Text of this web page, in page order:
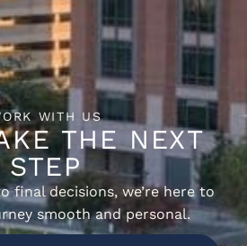
WITH US
THE NEXT
STEP
final decisions, we’re here to
smooth and personal.